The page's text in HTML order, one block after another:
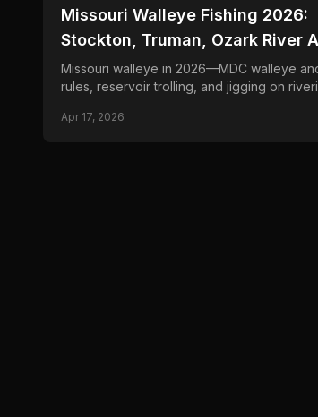
📍 STATE-GUIDES
Missouri Walleye Fishing 2026:
Stockton, Truman, Ozark River
Missouri walleye in 2026—MDC walleye
rules, reservoir trolling, and jigging on
Apr 17, 2026